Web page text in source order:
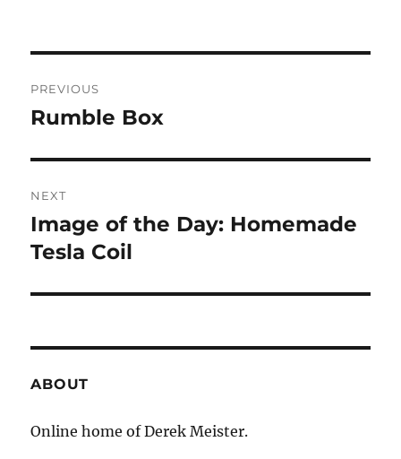
navigation
PREVIOUS
Previous
Rumble Box
NEXT
Next
post:
Image of the Day: Homemade
Tesla Coil
ABOUT
Online home of Derek Meister.